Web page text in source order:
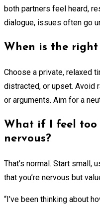
both partners feel heard,
dialogue, issues often go
When is the
Choose a private, relaxed
distracted, or upset. Avoid
or arguments. Aim for a
What if I feel too
nervous?
That’s normal. Start small,
that you’re nervous but
“I’ve been thinking about